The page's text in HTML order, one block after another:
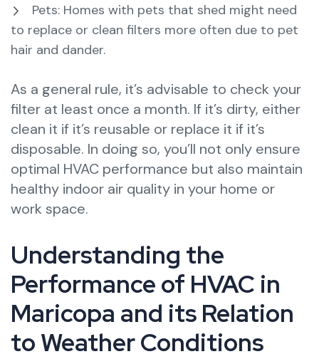
Pets: Homes with pets that shed might need
to replace or clean filters more often due to pet
hair and dander.
As a general rule, it’s advisable to check your
filter at least once a month. If it’s dirty, either
clean it if it’s reusable or replace it if it’s
disposable. In doing so, you’ll not only ensure
optimal HVAC performance but also maintain
healthy indoor air quality in your home or
work space.
Understanding the
Performance of HVAC in
Maricopa and its Relation
to Weather Conditions